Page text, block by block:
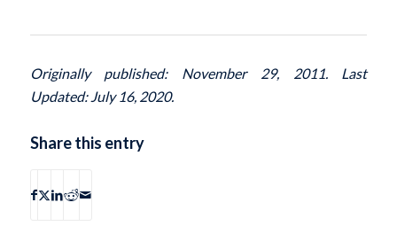
Originally published: November 29, 2011. Last
Updated: July 16, 2020.
Share this entry